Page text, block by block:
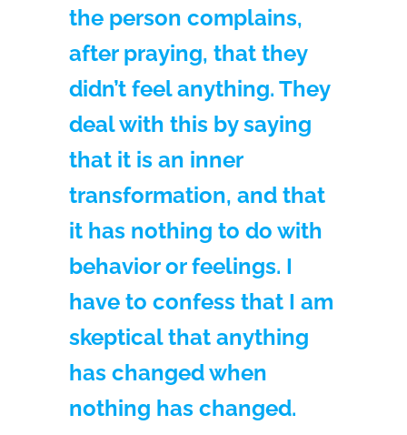
the person complains,
after praying, that they
didn’t feel anything. They
deal with this by saying
that it is an inner
transformation, and that
it has nothing to do with
behavior or feelings. I
have to confess that I am
skeptical that anything
has changed when
nothing has changed.